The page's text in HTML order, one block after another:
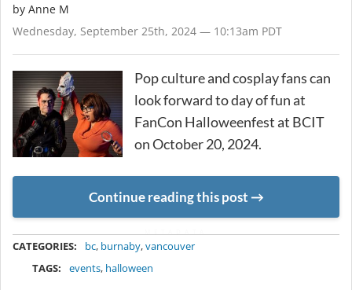
by Anne M
Wednesday, September 25th, 2024 — 10:13am PDT
Pop culture and cosplay fans can
look forward to day of fun at
FanCon Halloweenfest at BCIT
on October 20, 2024.
Continue reading this post
CATEGORIES: bc, burnaby,vancouver
TAGS:
events, halloween